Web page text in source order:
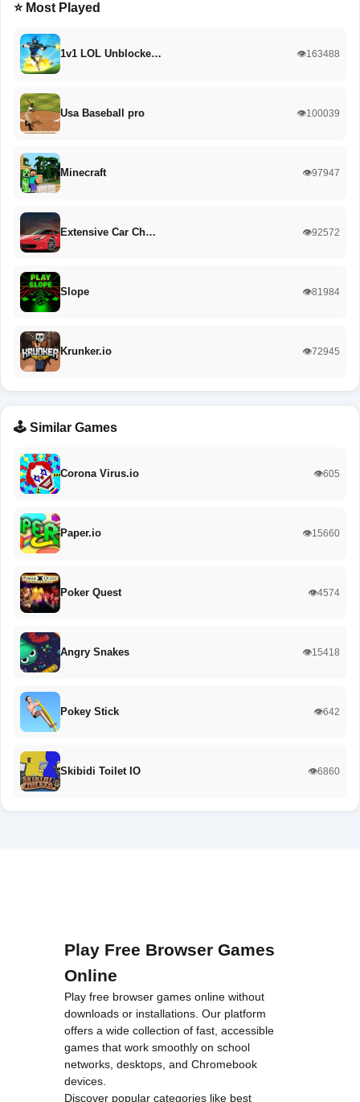
⭐ Most Played
1v1 LOL Unblocke… 👁️163488
Usa Baseball pro 👁️100039
Minecraft 👁️97947
Extensive Car Ch… 👁️92572
Slope 👁️81984
Krunker.io 👁️72945
🕹️ Similar Games
Corona Virus.io 👁️605
Paper.io 👁️15660
Poker Quest 👁️4574
Angry Snakes 👁️15418
Pokey Stick 👁️642
Skibidi Toilet IO 👁️6860
Play Free Browser Games
Online
Play free browser games online without
downloads or installations. Our platform
offers a wide collection of fast, accessible
games that work smoothly on school
networks, desktops, and Chromebook
devices.
Discover popular categories like best